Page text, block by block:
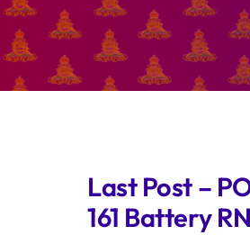
Last Post –
161 Battery